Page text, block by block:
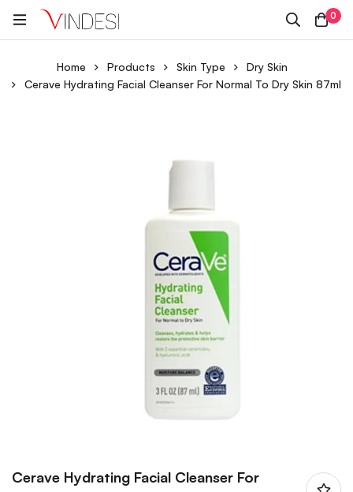
0
Home Products Skin Type
Dry Skin
Cerave Hydrating Facial Cleanser For Normal To Dry Skin 87ml
Cerave Hydrating Facial Cleanser For